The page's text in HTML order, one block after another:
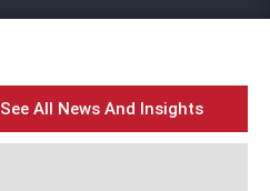
See All News And Insights